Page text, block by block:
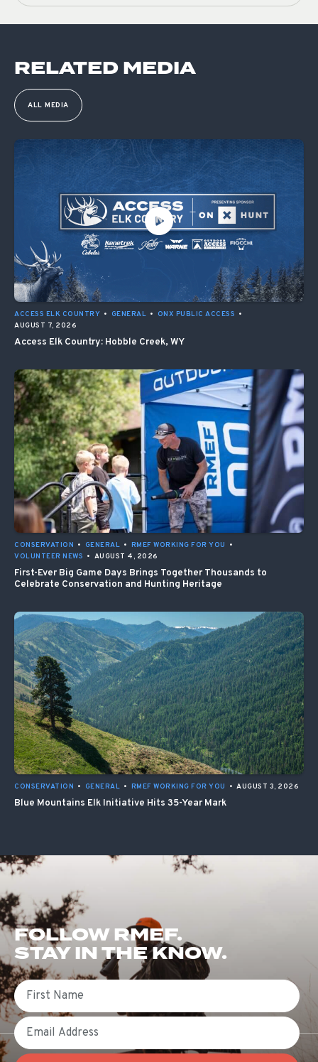
RELATED MEDIA
ALL MEDIA
ACCESS ELK COUNTRY • GENERAL • ONX PUBLIC ACCESS •
AUGUST 7, 2026
Access Elk Country: Hobble Creek, WY
CONSERVATION • GENERAL • RMEF WORKING FOR YOU
•
VOLUNTEER NEWS • AUGUST 4, 2026
First-Ever Big Game Days Brings Together Thousands to
Celebrate Conservation and Hunting Heritage
CONSERVATION • GENERAL • RMEF WORKING FOR YOU • AUGUST 3, 2026
Blue Mountains Elk Initiative Hits 35-Year Mark
FOLLOW RMEF.
STAY IN THE KNOW.
First Name
Email